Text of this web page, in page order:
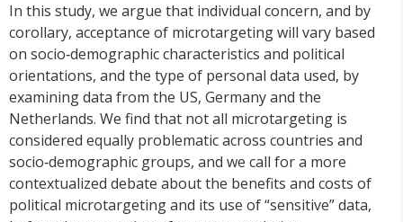
In this study, we argue that individual concern, and by
corollary, acceptance of microtargeting will vary based
on socio‐demographic characteristics and political
orientations, and the type of personal data used, by
examining data from the US, Germany and the
Netherlands. We find that not all microtargeting is
considered equally problematic across countries and
socio‐demographic groups, and we call for a more
contextualized debate about the benefits and costs of
political microtargeting and its use of “sensitive” data,